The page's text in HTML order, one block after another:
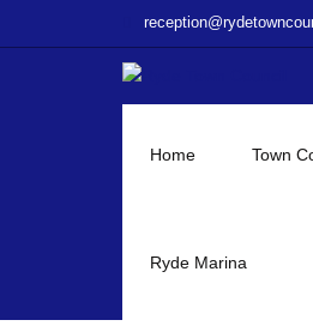
Home Town
Ryde Marina